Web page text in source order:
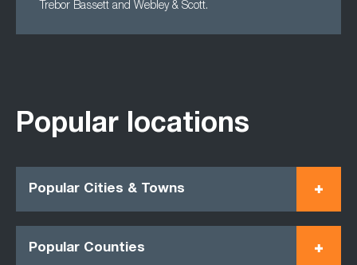
Trebor Bassett and Webley & Scott.
Popular locations
Popular Cities & Towns
Popular Counties